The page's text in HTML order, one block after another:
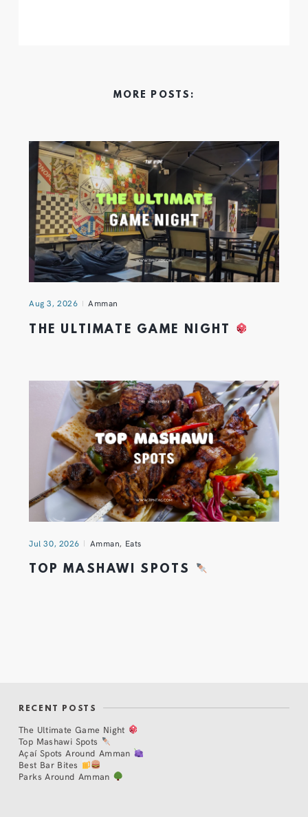
MORE POSTS:
Aug 3, 2026 Amman
THE ULTIMATE GAME NIGHT
Jul 30, 2026 Amman, Eats
TOP MASHAWI SPOTS
RECENT POSTS
The Ultimate Game Night
Top Mashawi Spots
Açaí Spots Around Amman
Best Bar Bites
Parks Around Amman